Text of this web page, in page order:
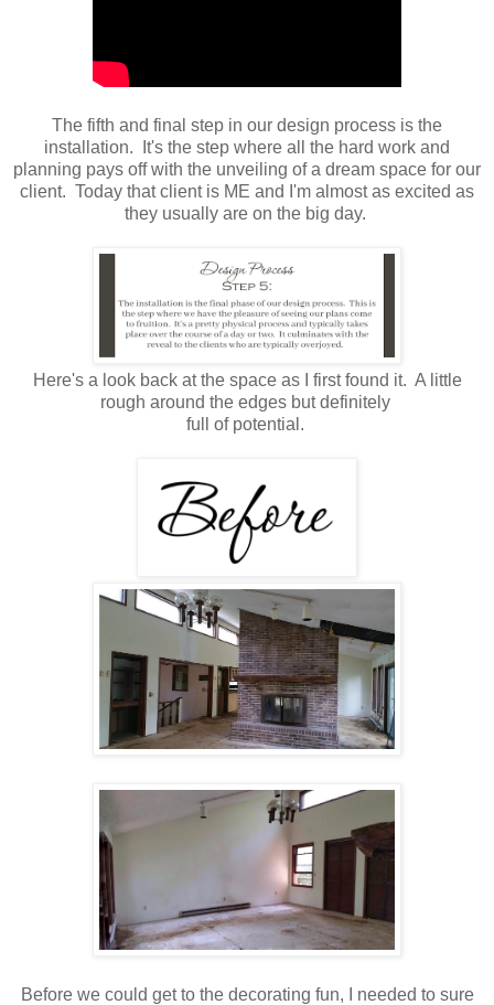
The fifth and final step in our design process is the
installation. It's the step where all the hard work and
planning pays off with the unveiling of a dream space for our
client. Today that client is ME and I'm almost as excited as
they usually are on the big day.
Here's a look back at the space as I first found it. A little
rough around the edges but definitely
full of potential.
Before we could get to the decorating fun, I needed to sure